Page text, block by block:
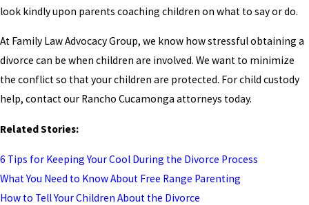
look kindly upon parents coaching children on what to say or do.
At Family Law Advocacy Group, we know how stressful obtaining a
divorce can be when children are involved. We want to minimize
the conflict so that your children are protected. For child custody
help, contact our Rancho Cucamonga attorneys today.
Related Stories:
6 Tips for Keeping Your Cool During the Divorce Process
What You Need to Know About Free Range Parenting
How to Tell Your Children About the Divorce